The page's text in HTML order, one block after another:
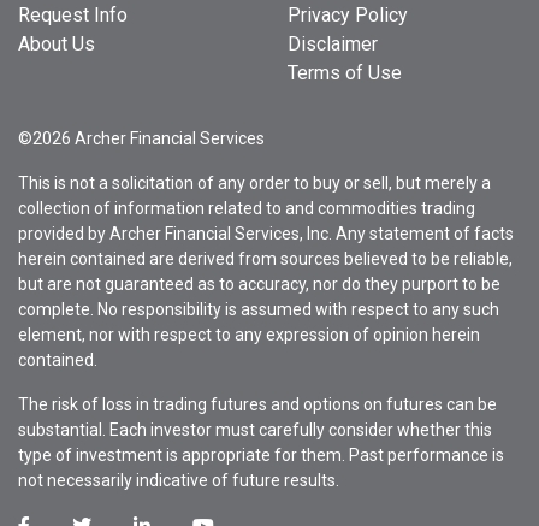
Request Info
About Us
Privacy Policy
Disclaimer
Terms of Use
©2026 Archer Financial Services
This is not a solicitation of any order to buy or sell, but merely a
collection of information related to and commodities trading
provided by Archer Financial Services, Inc. Any statement of facts
herein contained are derived from sources believed to be reliable,
but are not guaranteed as to accuracy, nor do they purport to be
complete. No responsibility is assumed with respect to any such
element, nor with respect to any expression of opinion herein
contained.
The risk of loss in trading futures and options on futures can be
substantial. Each investor must carefully consider whether this
type of investment is appropriate for them. Past performance is
not necessarily indicative of future results.